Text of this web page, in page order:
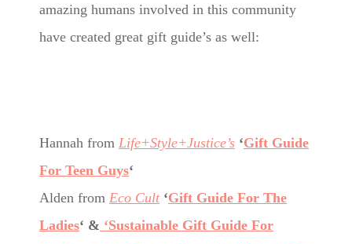
amazing humans involved in this community
have created great gift guide’s as well:
Hannah from Life+Style+Justice’s ‘Gift Guide
For Teen Guys‘
Alden from Eco Cult‘Gift Guide For The
Ladies‘ & ‘Sustainable Gift Guide For